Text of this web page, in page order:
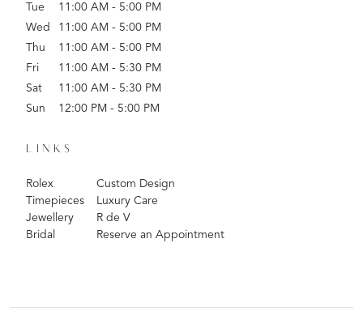
Tue
11:00 AM - 5:00 PM
Wed
11:00 AM - 5:00 PM
Thu
11:00 AM - 5:00 PM
Fri
11:00 AM - 5:30 PM
Sat
11:00 AM - 5:30 PM
Sun
12:00 PM - 5:00 PM
LINKS
Rolex
Timepieces
Jewellery
Bridal
Custom Design
Luxury Care
R de V
Reserve an Appointment